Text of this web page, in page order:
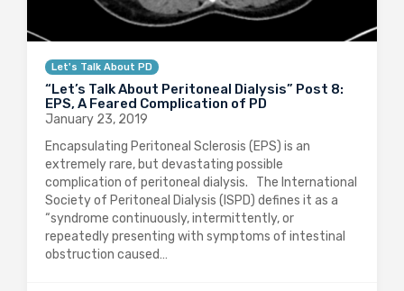
Let's Talk About PD
“Let’s Talk About Peritoneal Dialysis” Post 8:
EPS, A Feared Complication of PD
January 23, 2019
Encapsulating Peritoneal Sclerosis (EPS) is an
extremely rare, but devastating possible
complication of peritoneal dialysis. The International
Society of Peritoneal Dialysis (ISPD) defines it as a
“syndrome continuously, intermittently, or
repeatedly presenting with symptoms of intestinal
obstruction caused…